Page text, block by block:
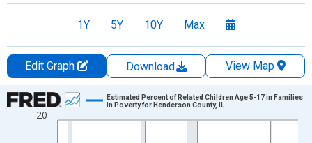
1Y 5Y 10Y Max
Edit Graph Download
View Map
Chart
Line chart with 33 data points.
20
Estimated Percent of Related Children Age 5-17 in Families
in Poverty for Henderson County, IL